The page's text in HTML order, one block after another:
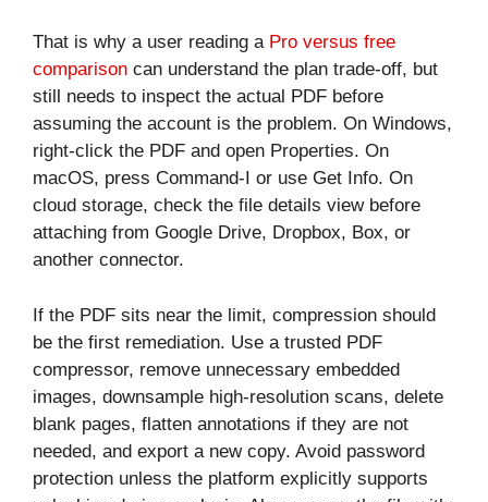
That is why a user reading a Pro versus free
comparison can understand the plan trade-off, but
still needs to inspect the actual PDF before
assuming the account is the problem. On Windows,
right-click the PDF and open Properties. On
macOS, press Command-I or use Get Info. On
cloud storage, check the file details view before
attaching from Google Drive, Dropbox, Box, or
another connector.
If the PDF sits near the limit, compression should
be the first remediation. Use a trusted PDF
compressor, remove unnecessary embedded
images, downsample high-resolution scans, delete
blank pages, flatten annotations if they are not
needed, and export a new copy. Avoid password
protection unless the platform explicitly supports